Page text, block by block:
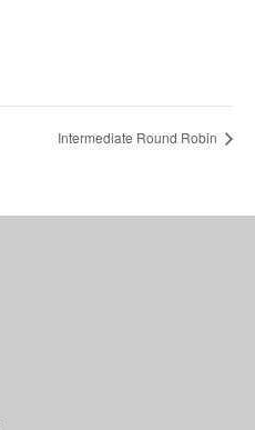
Intermediate Round Robin